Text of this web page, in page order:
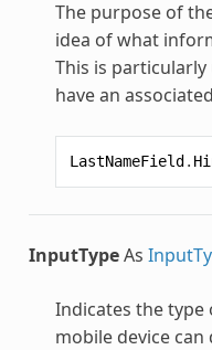
The purpose of
idea of what
This is
have an
LastNameField .
InputTypeAs
Indicates the
mobile device